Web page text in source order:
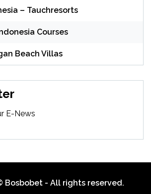
– Tauchresorts
Courses
Beach Villas
E-News
Bosbobet - All rights reserved.